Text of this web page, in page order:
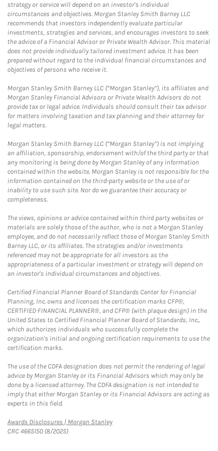
strategy or service will depend on an investor's individual
circumstances and objectives. Morgan Stanley Smith Barney LLC
recommends that investors independently evaluate particular
investments, strategies and services, and encourages investors to seek
the advice of a Financial Advisor or Private Wealth Advisor. This material
does not provide individually tailored investment advice. It has been
prepared without regard to the individual financial circumstances and
objectives of persons who receive it.
Morgan Stanley Smith Barney LLC (“Morgan Stanley”), its affiliates and
Morgan Stanley Financial Advisors or Private Wealth Advisors do not
provide tax or legal advice. Individuals should consult their tax advisor
for matters involving taxation and tax planning and their attorney for
legal matters.
Morgan Stanley Smith Barney LLC (“Morgan Stanley”) is not implying
an affiliation, sponsorship, endorsement with/of the third party or that
any monitoring is being done by Morgan Stanley of any information
contained within the website. Morgan Stanley is not responsible for the
information contained on the third-party website or the use of or
inability to use such site. Nor do we guarantee their accuracy or
completeness.
The views, opinions or advice contained within third party websites or
materials are solely those of the author, who is not a Morgan Stanley
employee, and do not necessarily reflect those of Morgan Stanley Smith
Barney LLC, or its affiliates. The strategies and/or investments
referenced may not be appropriate for all investors as the
appropriateness of a particular investment or strategy will depend on
an investor's individual circumstances and objectives.
Certified Financial Planner Board of Standards Center for Financial
Planning, Inc. owns and licenses the certification marks CFP®,
CERTIFIED FINANCIAL PLANNER®, and CFP® (with plaque design) in the
United States to Certified Financial Planner Board of Standards, Inc.,
which authorizes individuals who successfully complete the
organization's initial and ongoing certification requirements to use the
certification marks.
The use of the CDFA designation does not permit the rendering of legal
advice by Morgan Stanley or its Financial Advisors which may only be
done by a licensed attorney. The CDFA designation is not intended to
imply that either Morgan Stanley or its Financial Advisors are acting as
experts in this field.
Awards Disclosures | Morgan StanleyLink Opens in New Tab
CRC 4665150 (8/2025)